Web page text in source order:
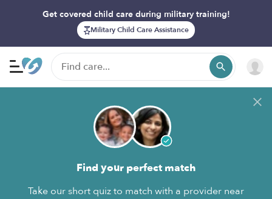
Get covered child care during military training!
Military Child Care Assistance
Find your perfect match
Take our short quiz to match with a provider near